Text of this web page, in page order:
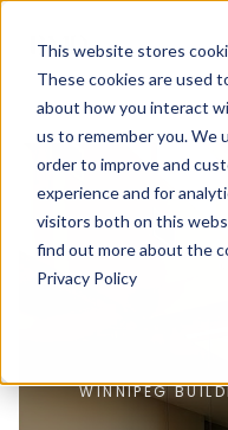
This website stores
These cookies are used
about how you interact
us to remember you. We
order to improve and
experience and for
visitors both on this
find out more about the
Privacy Policy
WINNIPEG